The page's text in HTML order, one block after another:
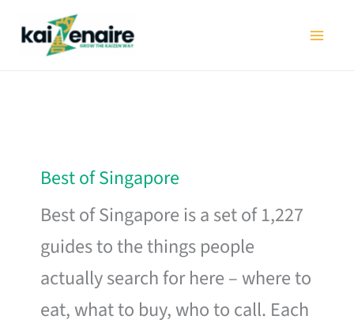
Best of Singapore
Best of Singapore is a set of 1,227
guides to the things people
actually search for here – where to
eat, what to buy, who to call. Each